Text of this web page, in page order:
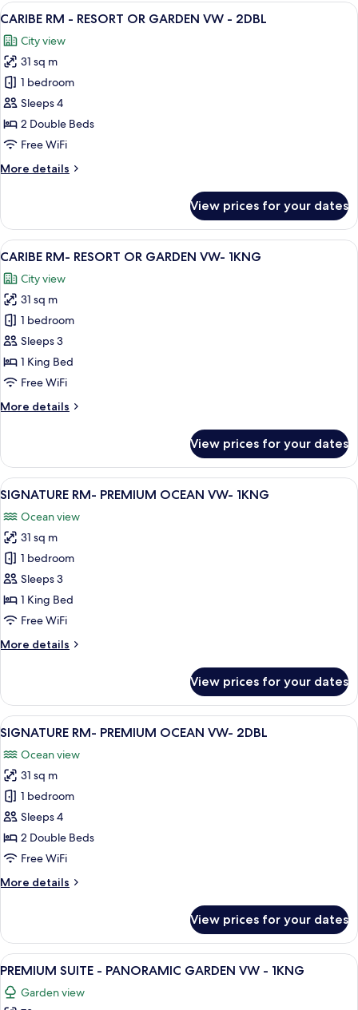
Bedrooms,
Smoking
View
all
photos
for
CARIBE
RM
-
RESORT
GARDEN
2DBL
A hotel room with two beds, a desk,
9
CARIBE RM - RESORT OR GARDEN VW - 2DBL
City view
31 sq m
1 bedroom
Sleeps 4
2 Double Beds
Free WiFi
More details
More
RM
RESORT
GARDEN
VW
2DBL
View prices for your dates
View
all
photos
for
CARIBE
RM-
RESORT
OR
VW-
A balcony with a view of the city, a
11
CARIBE RM- RESORT OR GARDEN VW- 1KNG
City view
31 sq m
1 bedroom
Sleeps 3
1 King Bed
Free WiFi
More details
More
RM-
RESORT
OR
VW-
1KNG
View prices for your dates
View
all
photos
for
SIGNATURE
RM-
PREMIUM
OCEAN
1KNG
A hotel room with a balcony, a bed, a
10
SIGNATURE RM- PREMIUM OCEAN VW- 1KNG
Ocean view
31 sq m
1 bedroom
Sleeps 3
1 King Bed
Free WiFi
More details
More
RM-
PREMIUM
OCEAN
1KNG
View prices for your dates
View
all
photos
for
SIGNATURE
RM-
PREMIUM
OCEAN
2DBL
A hotel room with two beds, a desk,
9
SIGNATURE RM- PREMIUM OCEAN VW- 2DBL
Ocean view
31 sq m
1 bedroom
Sleeps 4
2 Double Beds
Free WiFi
More details
More
RM-
PREMIUM
OCEAN
VW-
2DBL
View prices for your dates
View
all
photos
11
PREMIUM SUITE - PANORAMIC GARDEN VW - 1KNG
Garden view